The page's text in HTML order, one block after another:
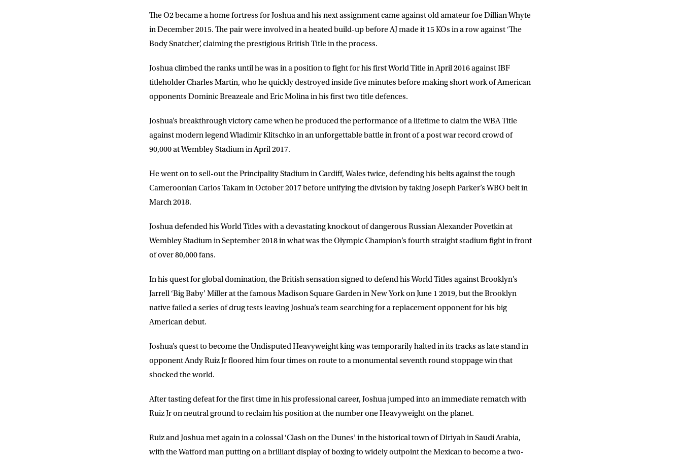
The O2 became a home fortress for Joshua and his next assignment came against old amateur foe Dillian Whyte
in December 2015. The pair were involved in a heated build-up before AJ made it 15 KOs in a row against ‘The
Body Snatcher’, claiming the prestigious British Title in the process.
Joshua climbed the ranks until he was in a position to fight for his first World Title in April 2016 against IBF
titleholder Charles Martin, who he quickly destroyed inside five minutes before making short work of American
opponents Dominic Breazeale and Eric Molina in his first two title defences.
Joshua’s breakthrough victory came when he produced the performance of a lifetime to claim the WBA Title
against modern legend Wladimir Klitschko in an unforgettable battle in front of a post war record crowd of
90,000 at Wembley Stadium in April 2017.
He went on to sell-out the Principality Stadium in Cardiff, Wales twice, defending his belts against the tough
Cameroonian Carlos Takam in October 2017 before unifying the division by taking Joseph Parker’s WBO belt in
March 2018.
Joshua defended his World Titles with a devastating knockout of dangerous Russian Alexander Povetkin at
Wembley Stadium in September 2018 in what was the Olympic Champion’s fourth straight stadium fight in front
of over 80,000 fans.
In his quest for global domination, the British sensation signed to defend his World Titles against Brooklyn’s
Jarrell ‘Big Baby’ Miller at the famous Madison Square Garden in New York on June 1 2019, but the Brooklyn
native failed a series of drug tests leaving Joshua’s team searching for a replacement opponent for his big
American debut.
Joshua’s quest to become the Undisputed Heavyweight king was temporarily halted in its tracks as late stand in
opponent Andy Ruiz Jr floored him four times on route to a monumental seventh round stoppage win that
shocked the world.
After tasting defeat for the first time in his professional career, Joshua jumped into an immediate rematch with
Ruiz Jr on neutral ground to reclaim his position at the number one Heavyweight on the planet.
Ruiz and Joshua met again in a colossal ‘Clash on the Dunes’ in the historical town of Diriyah in Saudi Arabia,
with the Watford man putting on a brilliant display of boxing to widely outpoint the Mexican to become a two-
NEWSLETTER
Sign up to our mailing list to receive priority access to tickets,
exclusive offers, and up-to-date news from Matchroom HQ
DD
slash
slash